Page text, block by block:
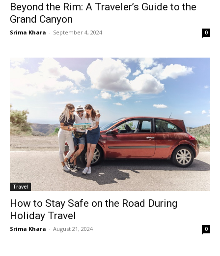
Beyond the Rim: A Traveler’s Guide to the
Grand Canyon
Srima Khara - September 4, 2024 0
Travel
How to Stay Safe on the Road During
Holiday Travel
Srima Khara - August 21, 2024 0